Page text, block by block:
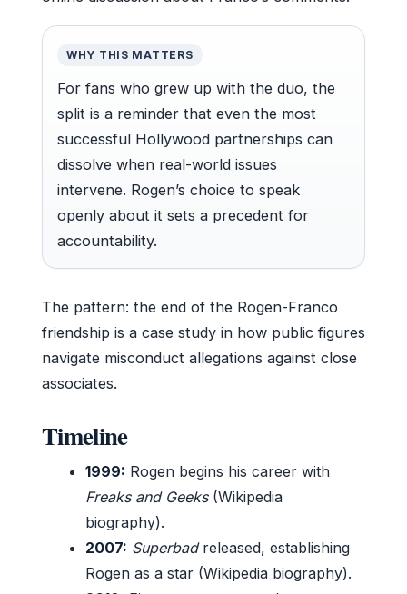
WHY THIS MATTERS
For fans who grew up with the duo, the
split is a reminder that even the most
successful Hollywood partnerships can
dissolve when real-world issues
intervene. Rogen’s choice to speak
openly about it sets a precedent for
accountability.
The pattern: the end of the Rogen-Franco
friendship is a case study in how public figures
navigate misconduct allegations against close
associates.
Timeline
1999: Rogen begins his career with
Freaks and Geeks(Wikipedia
biography).
2007: Superbadreleased, establishing
Rogen as a star (Wikipedia biography).